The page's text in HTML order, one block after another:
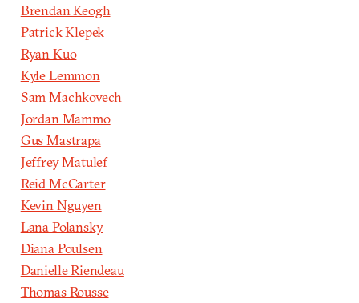
Brendan Keogh
Patrick Klepek
Ryan Kuo
Kyle Lemmon
Sam Machkovech
Jordan Mammo
Gus Mastrapa
Jeffrey Matulef
Reid McCarter
Kevin Nguyen
Lana Polansky
Diana Poulsen
Danielle Riendeau
Thomas Rousse